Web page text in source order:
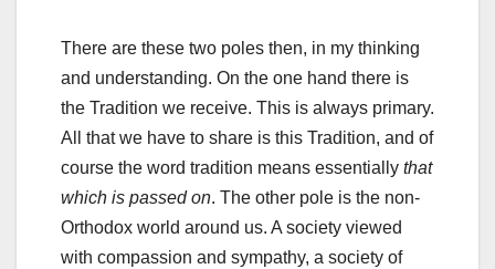
There are these two poles then, in my thinking
and understanding. On the one hand there is
the Tradition we receive. This is always primary.
All that we have to share is this Tradition, and of
course the word tradition means essentially that
which is passed on. The other pole is the non-
Orthodox world around us. A society viewed
with compassion and sympathy, a society of